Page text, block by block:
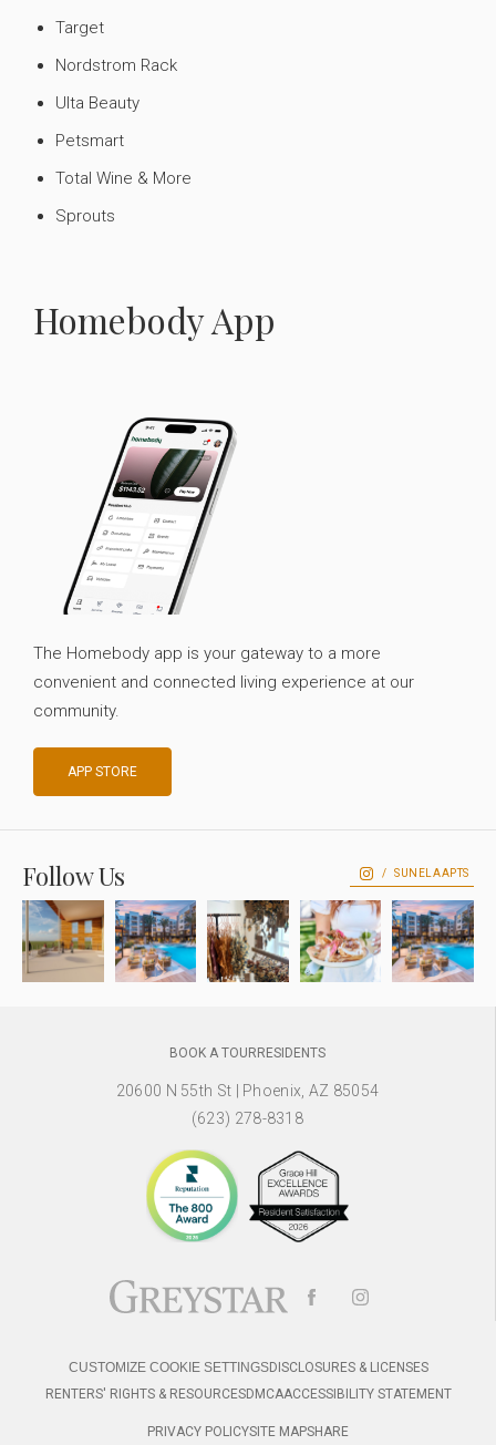
Target
Nordstrom Rack
Ulta Beauty
Petsmart
Total Wine & More
Sprouts
Homebody App
The Homebody app is your gateway to a more
convenient and connected living experience at our
community.
APP STORE
Follow Us SUNELAAPTS
BOOK A TOUR RESIDENTS
20600 N 55th St
Phoenix, AZ 85054
(623) 278-8318
CUSTOMIZE COOKIE SETTINGSDISCLOSURES & LICENSES
RENTERS' RIGHTS & RESOURCESDMCAACCESSIBILITY STATEMENT
PRIVACY POLICYSITE MAPSHARE